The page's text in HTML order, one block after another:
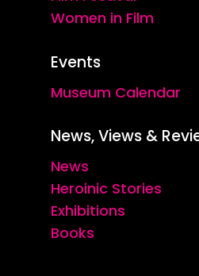
Women in Film
Events
Museum Calendar
News, Views &
News
Heroinic Stories
Exhibitions
Books